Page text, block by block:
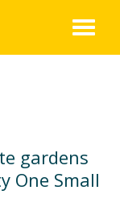
gardens
One Small